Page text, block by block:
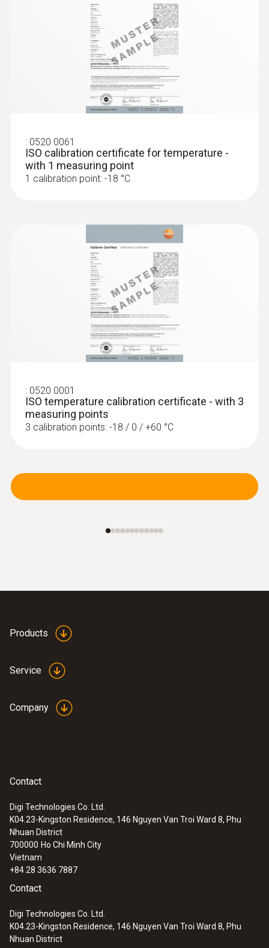
: 0520 0061
ISO calibration certificate for temperature -
with 1 measuring point
1 calibration point: -18 °C
: 0520 0001
ISO temperature calibration certificate - with 3
measuring points
3 calibration points: -18 / 0 / +60 °C
Products
Service
Company
Contact
Digi Technologies Co. Ltd.
K04.23-Kingston Residence, 146 Nguyen Van Troi Ward 8, Phu
Nhuan District
700000 Ho Chi Minh City
Vietnam
+84 28 3636 7887
Contact
Digi Technologies Co. Ltd.
K04.23-Kingston Residence, 146 Nguyen Van Troi Ward 8, Phu
Nhuan District